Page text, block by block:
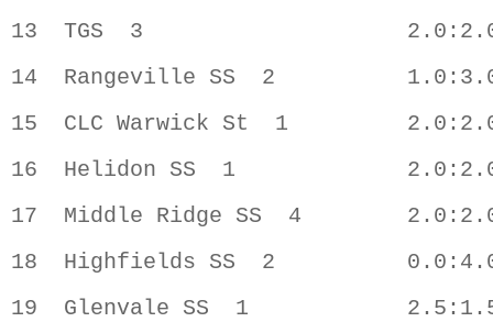
13  TGS  3
14  Rangeville SS  2
15  CLC Warwick St  1
16  Helidon SS  1
17  Middle Ridge SS  4
18  Highfields SS  2
19  Glenvale SS  1